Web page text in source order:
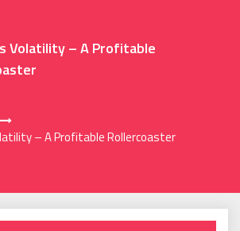
Volatility – A Profitable
– A Profitable Rollercoaster